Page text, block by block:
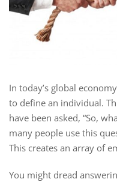
In today’s global
to define an individual.
have been asked, “So,
many people use this
This creates an array of
You might dread